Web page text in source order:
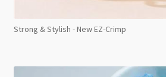
Strong & Stylish - New EZ-Crimp